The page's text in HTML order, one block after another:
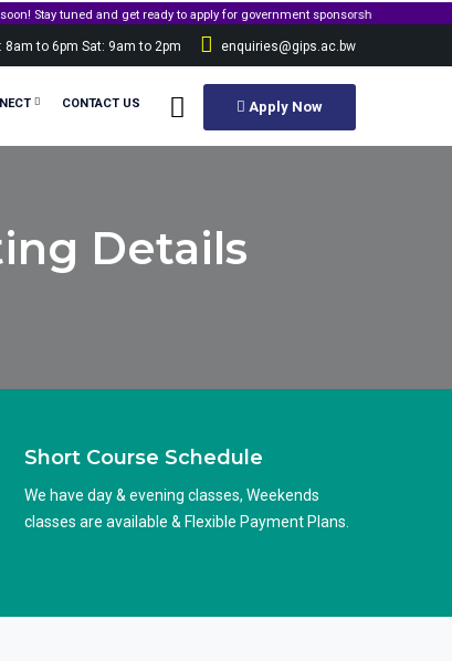
and get ready to apply for government sponsorship.
8am to 6pm Sat: 9am to 2pm enquiries@gips.ac.bw
Apply Now
CONTACT US
Details
Short Course Schedule
We have day & evening classes, Weekends
classes are available & Flexible Payment Plans.